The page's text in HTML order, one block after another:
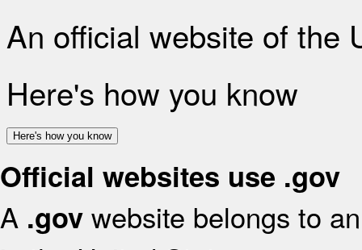
An official website of the
Here's how you know
Here's how you know
Official websites use .gov
A .gov website belongs to